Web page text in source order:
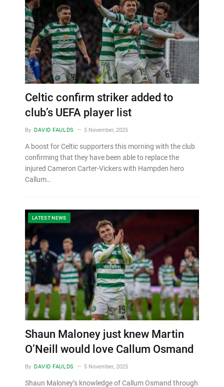
Celtic confirm striker added to
club’s UEFA player list
By DAVID FAULDS 5 November, 2025
A boost for Celtic supporters this morning with the club
confirming that they have been able to replace the
injured Cameron Carter-Vickers with Hampden hero
Callum…
LATEST NEWS
Shaun Maloney just knew Martin
O’Neill would love Callum Osmand
By DAVID FAULDS 5 November, 2025
Shaun Maloney’s knowledge of Callum Osmand through